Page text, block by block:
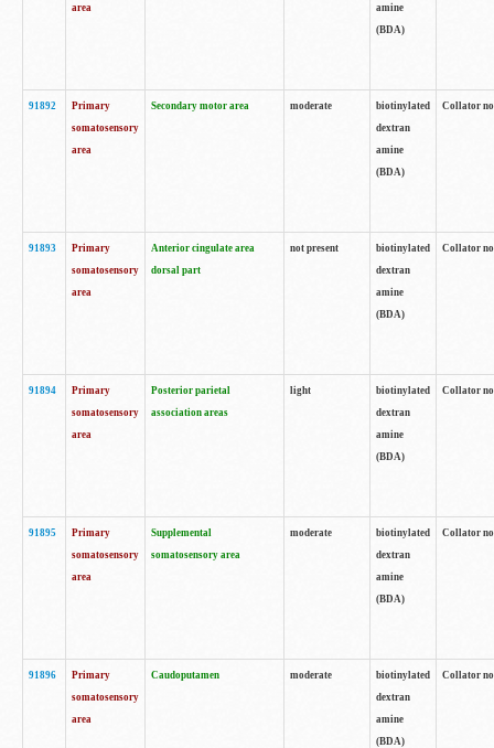
area
amine
(BDA)
91892
Primary
somatosensory
area
Secondary motor area moderate
biotinylated
dextran
amine
(BDA)
Collator
91893
Primary
somatosensory
area
Anterior cingulate area
dorsal part
not present
biotinylated
dextran
amine
(BDA)
Collator
91894
Primary
somatosensory
area
Posterior parietal
association areas
light
biotinylated
dextran
amine
(BDA)
Collator
91895
Primary
somatosensory
area
Supplemental
somatosensory area
moderate
biotinylated
dextran
amine
(BDA)
Collator
91896
Primary
somatosensory
area
Caudoputamen moderate
biotinylated
dextran
amine
(BDA)
Collator